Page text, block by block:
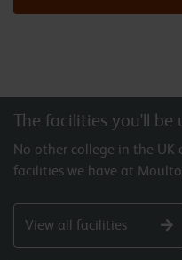
The facilities you'll be
No other college in the
facilities we have at
View all facilities